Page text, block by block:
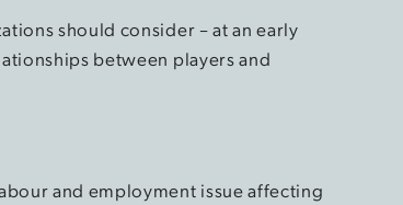
should consider – at an early
between players and
and employment issue affecting